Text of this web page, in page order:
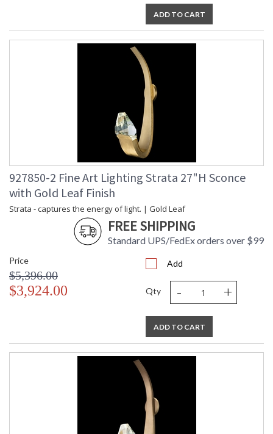
ADD TO CART
927850-2 Fine Art Lighting Strata 27"H Sconce
with Gold Leaf Finish
Strata - captures the energy of light. | Gold Leaf
FREE SHIPPING
Standard UPS/FedEx orders over $99
Price
$5,396.00
$3,924.00
Add
Qty - +
ADD TO CART